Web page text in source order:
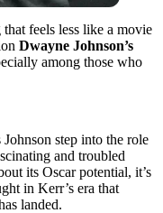
feels less like a movie
Dwayne Johnson’s
among those who
Johnson step into the role
and troubled
its Oscar potential, it’s
in Kerr’s era that
landed.